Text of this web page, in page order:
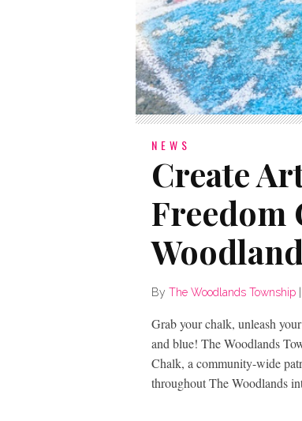
NEWS
Create
Freedom
By The Woodlands Township
Grab your chalk, unleash
and blue! The Woodlands
Chalk, a community-wide
throughout The Woodlands